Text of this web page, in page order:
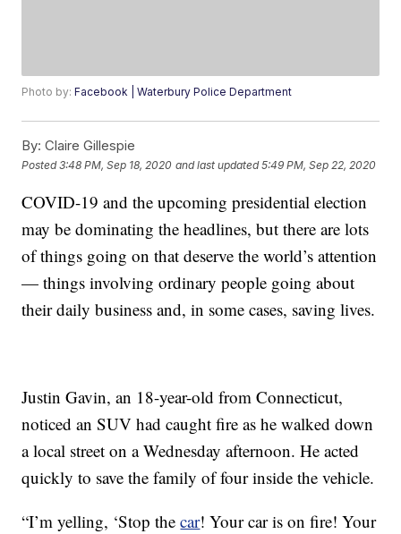
Photo by:Facebook | Waterbury Police Department
By: Claire Gillespie
Posted3:48 PM, Sep 18, 2020 and last updated 5:49 PM, Sep 22, 2020
COVID-19 and the upcoming presidential election
may be dominating the headlines, but there are lots
of things going on that deserve the world’s attention
— things involving ordinary people going about
their daily business and, in some cases, saving lives.
Justin Gavin, an 18-year-old from Connecticut,
noticed an SUV had caught fire as he walked down
a local street on a Wednesday afternoon. He acted
quickly to save the family of four inside the vehicle.
“I’m yelling, ‘Stop thecar! Your car is on fire! Your